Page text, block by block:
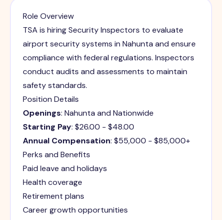
Role Overview
TSA is hiring Security Inspectors to evaluate
airport security systems in Nahunta and ensure
compliance with federal regulations. Inspectors
conduct audits and assessments to maintain
safety standards.
Position Details
Openings: Nahunta and Nationwide
Starting Pay: $26.00 - $48.00
Annual Compensation: $55,000 - $85,000+
Perks and Benefits
Paid leave and holidays
Health coverage
Retirement plans
Career growth opportunities